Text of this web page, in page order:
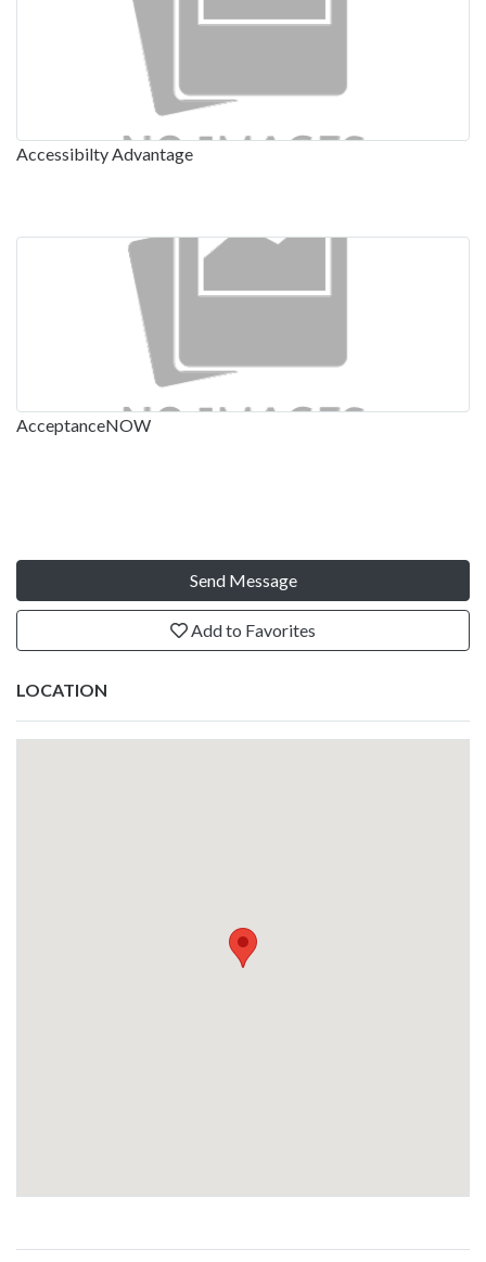
Accessibilty Advantage
AcceptanceNOW
Send Message
Add to Favorites
LOCATION